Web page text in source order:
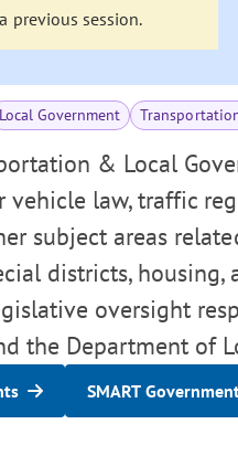
previous session.
Local Government
& Local
vehicle law, traffic
subject areas
districts,
oversight
the Department of
SMART